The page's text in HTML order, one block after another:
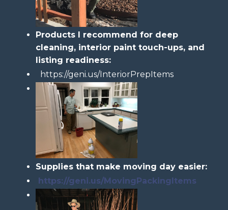
Products I recommend for deep
cleaning, interior paint touch-ups, and
listing readiness:
https://geni.us/InteriorPrepItems
Supplies that make moving day easier:
https://geni.us/MovingPackingItems